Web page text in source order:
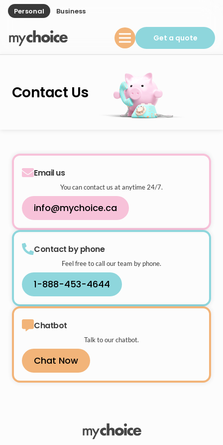
Personal Business
Get a quote
Contact Us
Email us
You can contact us at anytime 24/7.
info@mychoice.ca
Contact by phone
Feel free to call our team by phone.
1-888-453-4644
Chatbot
Talk to our chatbot.
Chat Now